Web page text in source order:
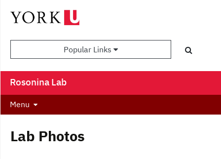
Popular Links
Rosonina Lab
Menu
Lab Photos